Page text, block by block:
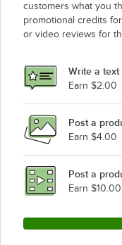
customers what you
promotional credits
or video reviews for
Write a text
Earn $2.00
Post a
Earn $4.00
Post a
Earn $10.00